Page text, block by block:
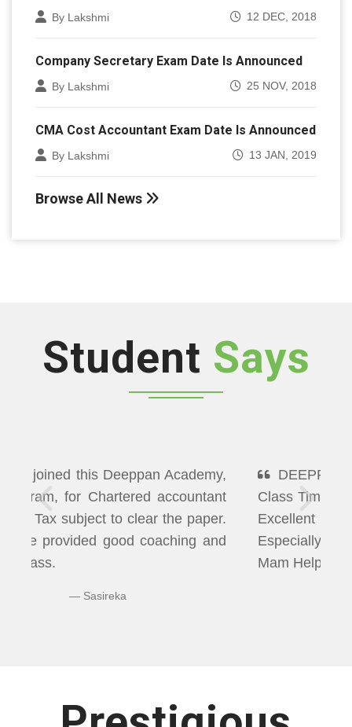
By Lakshmi 12 DEC, 2018
Company Secretary Exam Date Is Announced
By Lakshmi 25 NOV, 2018
CMA Cost Accountant Exam Date Is Announced
By Lakshmi 13 JAN, 2019
Browse All News
Student Says
DEEPPAN ACADEMY" Flexibility In
Class Timings. The way of Teaching was
Excellent More than I Expected
Especially Economics & Maths. LAXMI
Mam Helps us well in Clearing Doubts.